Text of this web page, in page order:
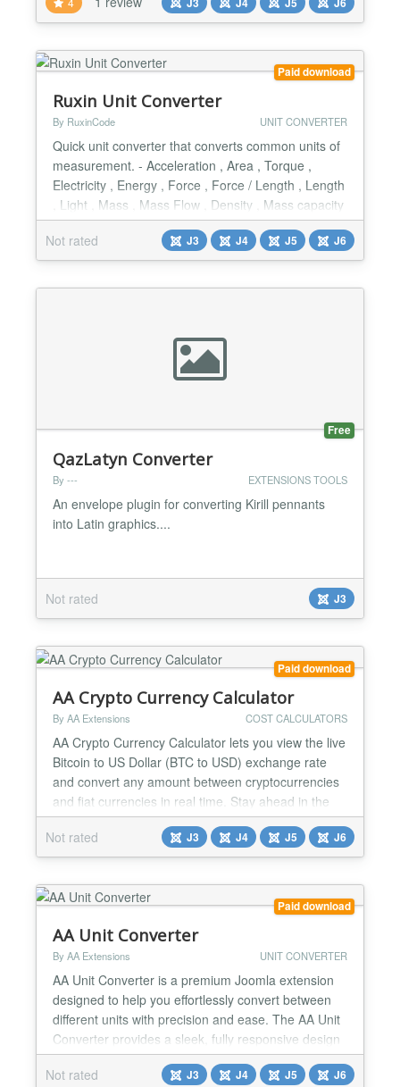
convert any cryptocurrencies which are available at
CoinGecko Rankings from the drop-down list to
lots of fascinating fe...
Paid download
Ruxin Unit Converter
By RuxinCode UNIT CONVERTER
Quick unit converter that converts common units of
measurement. - Acceleration , Area , Torque ,
Electricity , Energy , Force , Force / Length , Length
, Light , Mass , Mass Flow , Density , Mass capacity
, Power , Pressure & Stress , Temperature , Time ,
Velocity & Speed , Viscosity , Volume & Capacity ,
Volume Flow - Responsive Design...
Not rated J3 J4 J5 J6
Free
QazLatyn Converter
By --- EXTENSIONS TOOLS
An envelope plugin for converting Kirill pennants
into Latin graphics....
Not rated J3
Paid download
AA Crypto Currency Calculator
By AA Extensions COST CALCULATORS
AA Crypto Currency Calculator lets you view the live
Bitcoin to US Dollar (BTC to USD) exchange rate
and convert any amount between cryptocurrencies
and fiat currencies in real time. Stay ahead in the
crypto market with accurate, up-to-date rates and a
smooth, user-friendly interface. Whether you're
investing, trading, or just curious, AA Crypto
Not rated J3 J4 J5 J6
Paid download
AA Unit Converter
By AA Extensions UNIT CONVERTER
AA Unit Converter is a premium Joomla extension
designed to help you effortlessly convert between
different units with precision and ease. The AA Unit
Converter provides a sleek, fully responsive design
that works seamlessly across all modern Joomla
templates and devices. Whether you manage a
Not rated J3 J4 J5 J6